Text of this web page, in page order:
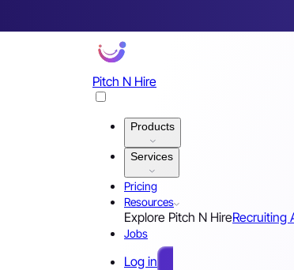
Pitch N Hire
Products
Services
Pricing
Resources
Explore Pitch N HireRecruiting
Jobs
Log in